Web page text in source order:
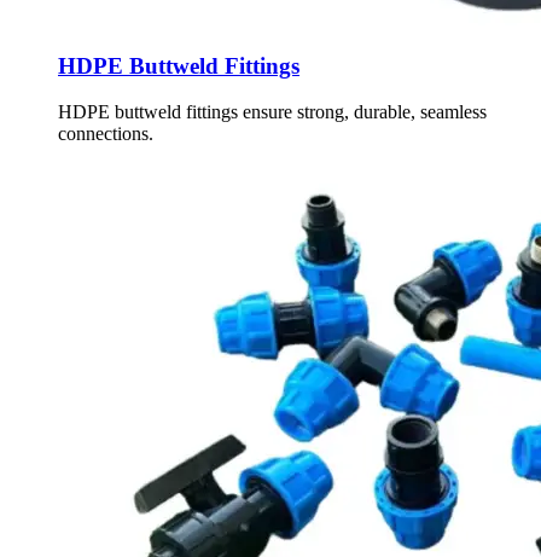
HDPE Buttweld Fittings
HDPE buttweld fittings ensure strong, durable, seamless
connections.